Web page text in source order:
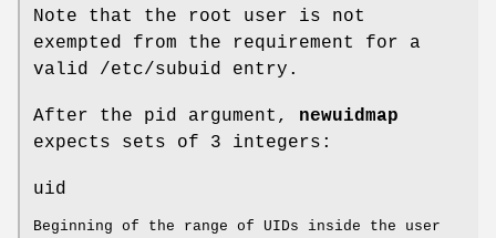
Note that the root user is not
exempted from the requirement for a
valid /etc/subuid entry.
After the pid argument, newuidmap
expects sets of 3 integers:
uid
Beginning of the range of UIDs inside the user